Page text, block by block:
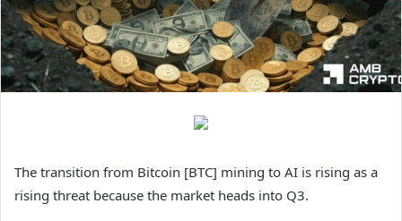
The transition from Bitcoin [BTC] mining to AI is rising as a
rising threat because the market heads into Q3.